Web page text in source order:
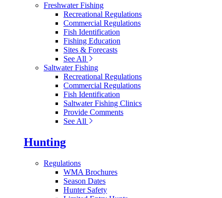
Freshwater Fishing
Recreational Regulations
Commercial Regulations
Fish Identification
Fishing Education
Sites & Forecasts
See All
Saltwater Fishing
Recreational Regulations
Commercial Regulations
Fish Identification
Saltwater Fishing Clinics
Provide Comments
See All
Hunting
Regulations
WMA Brochures
Season Dates
Hunter Safety